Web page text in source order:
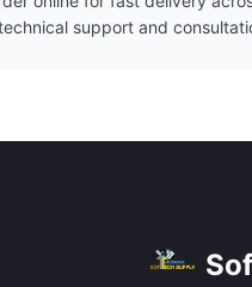
support and